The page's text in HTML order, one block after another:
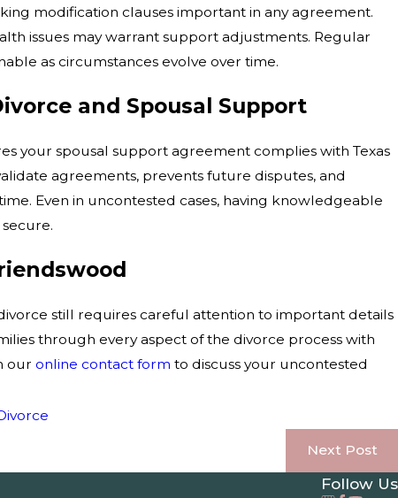
modification clauses important in any agreement.
issues may warrant support adjustments. Regular
as circumstances evolve over time.
and Spousal Support
your spousal support agreement complies with Texas
agreements, prevents future disputes, and
Even in uncontested cases, having knowledgeable
still requires careful attention to important details
through every aspect of the divorce process with
our online contact form to discuss your uncontested
Next Post
Follow Us